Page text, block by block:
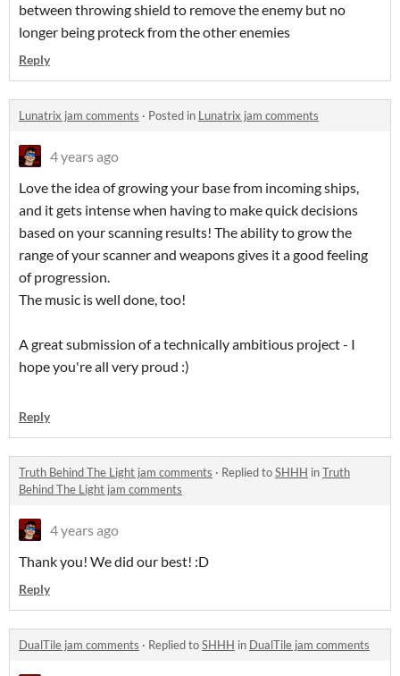
between throwing shield to remove the enemy but no
longer being proteck from the other enemies
Reply
Lunatrix jam comments · Posted in Lunatrix jam comments
4 years ago
Love the idea of growing your base from incoming ships,
and it gets intense when having to make quick decisions
based on your scanning results! The ability to grow the
range of your scanner and weapons gives it a good feeling
of progression.
The music is well done, too!
A great submission of a technically ambitious project - I
hope you're all very proud :)
Reply
Truth Behind The Light jam comments · Replied toSHHH inTruth
Behind The Light jam comments
4 years ago
Thank you! We did our best! :D
Reply
DualTile jam comments · Replied toSHHH in DualTile jam comments